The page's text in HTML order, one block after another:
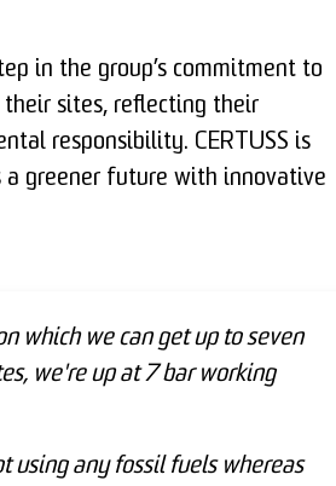
in the group’s commitment to
their sites, reflecting their
responsibility. CERTUSS is
a greener future with innovative
which we can get up to seven
we're up at 7 bar working
using any fossil fuels whereas